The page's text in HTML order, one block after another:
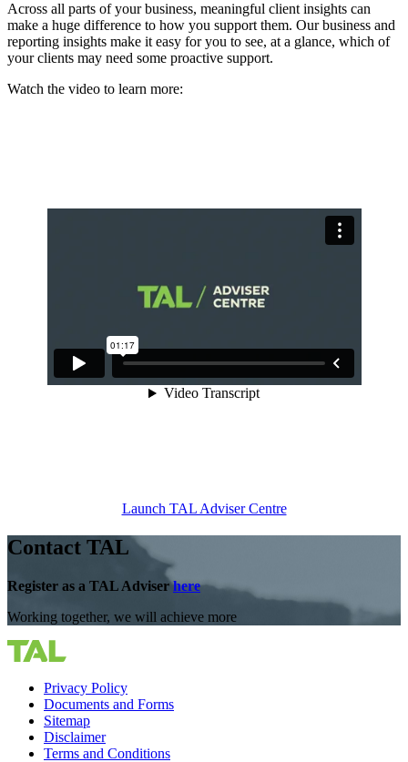
Across all parts of your business, meaningful client insights can
make a huge difference to how you support them. Our business and
reporting insights make it easy for you to see, at a glance, which of
your clients may need some proactive support.
Watch the video to learn more:
Launch TAL Adviser Centre
Contact TAL
Register as a TAL Adviserhere
Working together, we will achieve more
Privacy Policy
Documents and Forms
Sitemap
Disclaimer
Terms and Conditions